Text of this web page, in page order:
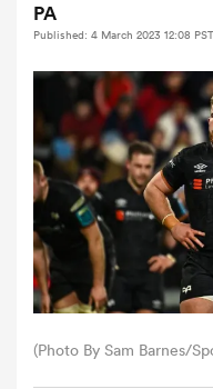
Stags
Women
Women
PA
Published: 4 March 2023 12:08 PST
(Photo By Sam Barnes/